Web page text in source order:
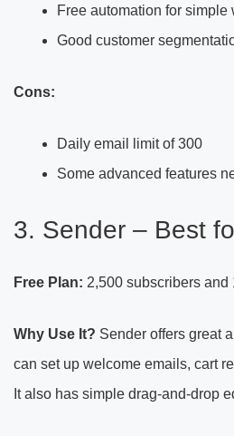
Free automation for simple
Good customer
Cons:
Daily email limit of 300
Some advanced features
3. Sender – Best
Free Plan: 2,500 subscribers and
Why Use It? Sender offers great
can set up welcome emails, cart
It also has simple drag-and-drop